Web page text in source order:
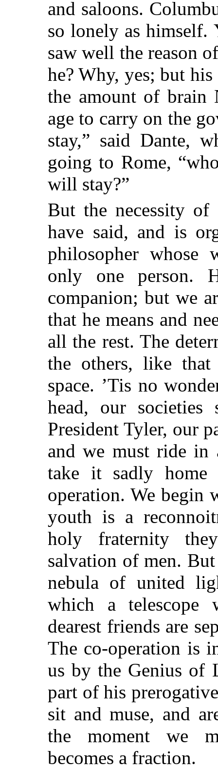
and saloons.
so lonely as himself.
saw well the reason
he? Why, yes; but
the amount of brain
age to carry on the
stay,” said Dante,
going to Rome,
will stay?”
But the necessity of
have said, and is
philosopher
only one person.
companion; but we
that he means and
all the rest. The
the others, like
space. ’Tis no
head, our societies
President Tyler, our
and we must ride in
take it sadly
operation. We begin
youth is a
holy fraternity
salvation of men. But
nebula of united
which a telescope
dearest friends are
The co-operation is
us by the Genius of
part of his
sit and muse, and
the moment we
becomes a fraction.